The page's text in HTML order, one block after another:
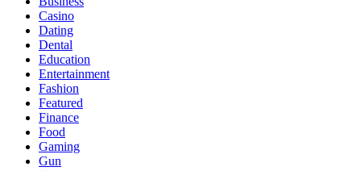
Casino
Dating
Dental
Education
Entertainment
Fashion
Featured
Finance
Food
Gaming
Gun